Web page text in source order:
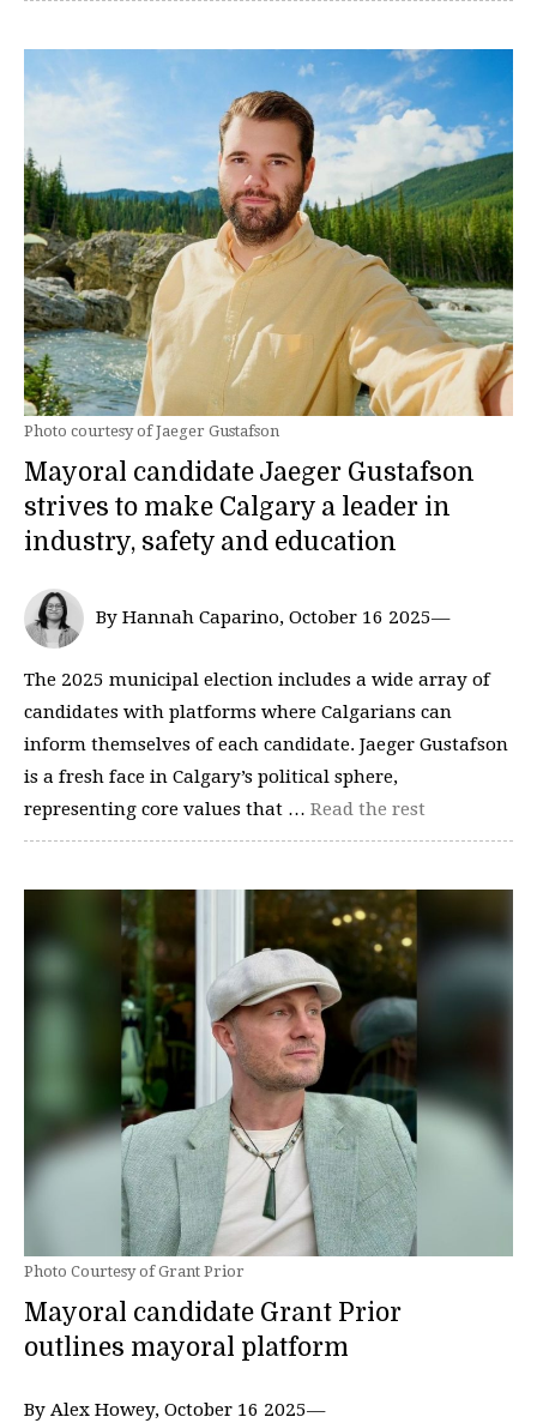
Photo courtesy of Jaeger Gustafson
Mayoral candidate Jaeger Gustafson
strives to make Calgary a leader in
industry, safety and education
By Hannah Caparino, October 16 2025—
The 2025 municipal election includes a wide array of
candidates with platforms where Calgarians can
inform themselves of each candidate. Jaeger Gustafson
is a fresh face in Calgary’s political sphere,
representing core values that … Read the rest
Photo Courtesy of Grant Prior
Mayoral candidate Grant Prior
outlines mayoral platform
By Alex Howey, October 16 2025—